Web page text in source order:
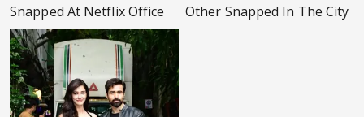
Snapped At Netflix Office
Other Snapped In The City